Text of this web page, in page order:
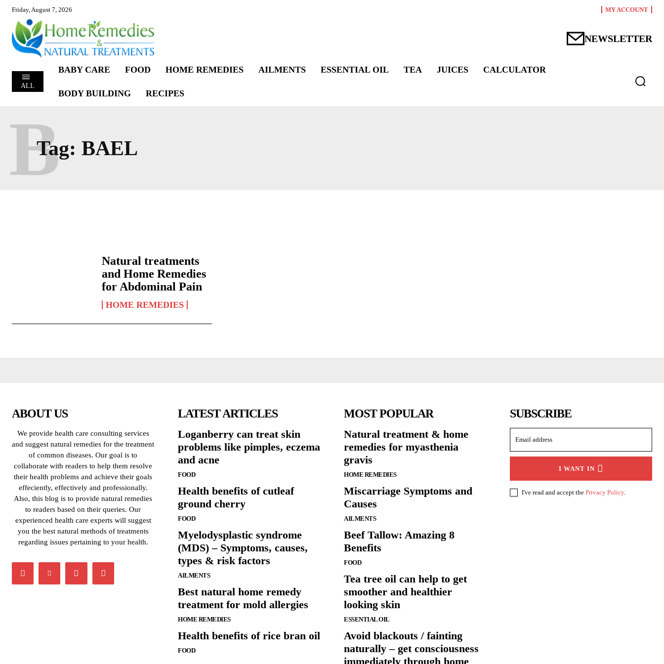
Friday, August 7, 2026 MY ACCOUNT
NEWSLETTER
ALL
BABY CARE FOOD HOME REMEDIES AILMENTS ESSENTIAL OIL TEA JUICES CALCULATOR
BODY BUILDING RECIPES
Tag: BAEL
B
Natural treatments
and Home Remedies
for Abdominal Pain
HOME REMEDIES
ABOUT US
We provide health care consulting services
and suggest natural remedies for the treatment
of common diseases. Our goal is to
collaborate with readers to help them resolve
their health problems and achieve their goals
effeciently, effectively and professionally.
Also, this blog is to provide natural remedies
to readers based on their queries. Our
experienced health care experts will suggest
you the best natural methods of treatments
regarding issues pertaining to your health.
LATEST ARTICLES
Loganberry can treat skin
problems like pimples, eczema
and acne
FOOD
Health benefits of cutleaf
ground cherry
FOOD
Myelodysplastic syndrome
(MDS) – Symptoms, causes,
types & risk factors
AILMENTS
Best natural home remedy
treatment for mold allergies
HOME REMEDIES
Health benefits of rice bran oil
FOOD
MOST POPULAR
Natural treatment & home
remedies for myasthenia
gravis
HOME REMEDIES
Miscarriage Symptoms and
Causes
AILMENTS
Beef Tallow: Amazing 8
Benefits
FOOD
Tea tree oil can help to get
smoother and healthier
looking skin
ESSENTIAL OIL
Avoid blackouts / fainting
naturally – get consciousness
immediately through home
SUBSCRIBE
I WANT IN
I've read and accept the Privacy Policy.